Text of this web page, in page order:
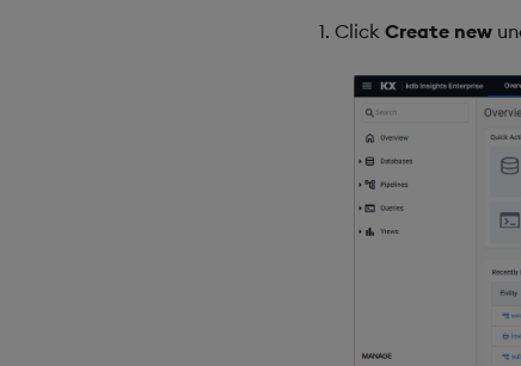
Click Create new